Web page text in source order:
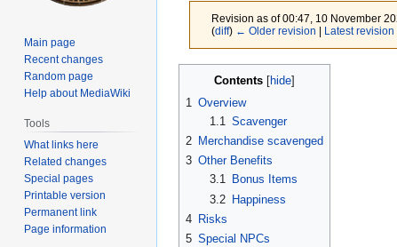
Revision as of 00:47, 10 November
(diff) ← Older revision Latest revision
Contents
1 Overview
1.1 Scavenger
2 Merchandise scavenged
3 Other Benefits
3.1
Bonus Items
3.2 Happiness
4 Risks
5 Special NPCs
Main page
Recent changes
Random page
Help about MediaWiki
Tools
What links here
Related changes
Special pages
Printable version
Permanent link
Page information